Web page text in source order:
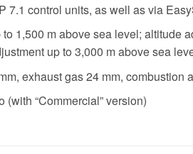
7.1 control units, as well as via
1,500 m above sea level; altitude
up to 3,000 m above sea
exhaust gas 24 mm, combustion
“Commercial” version)